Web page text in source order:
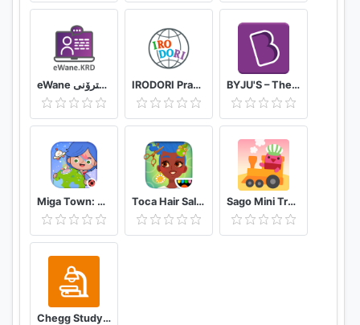
eWane قوتابخانەى ئەلیکترۆنى IRODORI Practice BYJU'S – The Learning App
Miga Town: My World Toca Hair Salon 4 Sago Mini Train Adventure
Chegg Study Homework Help